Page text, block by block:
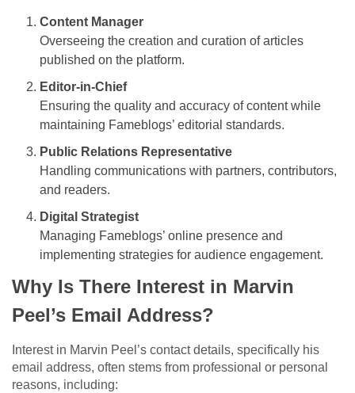
Content Manager
Overseeing the creation and curation of articles
published on the platform.
Editor-in-Chief
Ensuring the quality and accuracy of content while
maintaining Fameblogs’ editorial standards.
Public Relations Representative
Handling communications with partners, contributors,
and readers.
Digital Strategist
Managing Fameblogs’ online presence and
implementing strategies for audience engagement.
Why Is There Interest in Marvin
Peel’s Email Address?
Interest in Marvin Peel’s contact details, specifically his
email address, often stems from professional or personal
reasons, including: